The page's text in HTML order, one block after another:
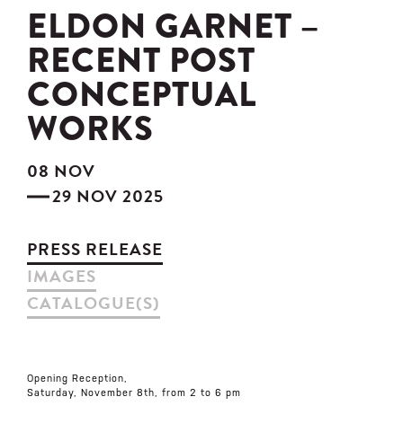
ELDON GARNET –
RECENT POST
CONCEPTUAL
WORKS
08 NOV
29 NOV 2025
PRESS RELEASE
IMAGES
CATALOGUE(S)
Opening Reception,
Saturday, November 8th, from 2 to 6 pm